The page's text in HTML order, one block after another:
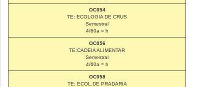
OC054
TE: ECOLOGIA DE CRUS
Semestral
4/60a = h
OC056
TE:CADEIA ALIMENTAR
Semestral
4/60a = h
OC058
TE: ECOL.DE PRADARIA